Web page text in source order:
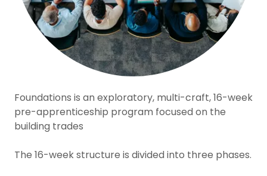
Foundations is an exploratory, multi-craft, 16-week
pre-apprenticeship program focused on the
building trades
The 16-week structure is divided into three phases.